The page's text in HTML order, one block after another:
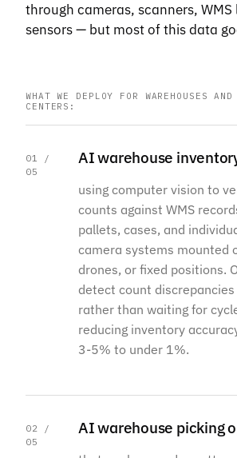
through cameras, scanners,
sensors — but most of this data
WHAT WE DEPLOY FOR WAREHOUSES
CENTERS:
01 /
05
AI warehouse
using computer vision to
counts against WMS
pallets, cases, and
camera systems mounted
drones, or fixed positions.
detect count
rather than waiting for
reducing inventory
3-5% to under 1%.
02 /
05
AI warehouse picking